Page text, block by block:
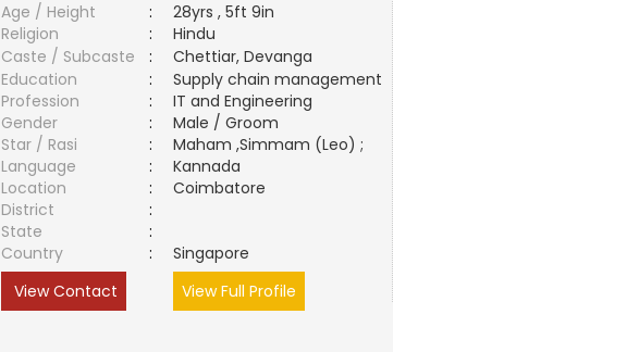
Age / Height
:
28yrs , 5ft 9in
Religion
:
Hindu
Caste / Subcaste
:
Chettiar, Devanga
Education
:
Supply chain management
Profession
:
IT and Engineering
Gender
:
Male / Groom
Star / Rasi
:
Maham ,Simmam (Leo) ;
Language
:
Kannada
Location
:
Coimbatore
District
:
State
:
Country
:
Singapore
View Contact
View Full Profile